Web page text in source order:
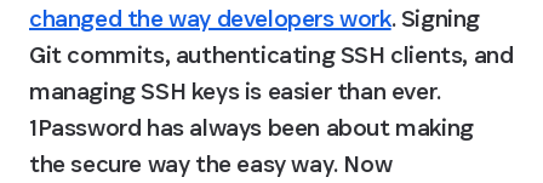
changed the way developers work. Signing
Git commits, authenticating SSH clients, and
managing SSH keys is easier than ever.
1Password has always been about making
the secure way the easy way. Now